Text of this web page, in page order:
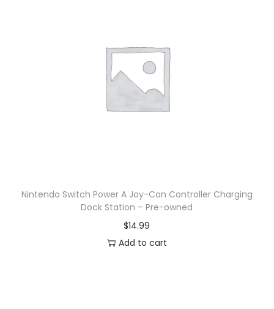
Nintendo Switch Power A Joy-Con Controller Charging
Dock Station – Pre-owned
$14.99
Add to cart